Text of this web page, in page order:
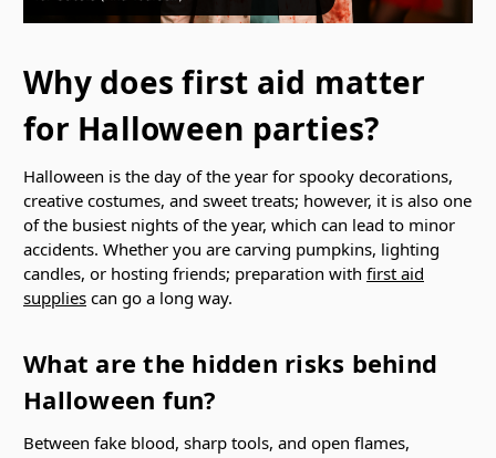
Why does first aid matter
for Halloween parties?
Halloween is the day of the year for spooky decorations,
creative costumes, and sweet treats; however, it is also one
of the busiest nights of the year, which can lead to minor
accidents. Whether you are carving pumpkins, lighting
candles, or hosting friends; preparation with first aid
supplies can go a long way.
What are the hidden risks behind
Halloween fun?
Between fake blood, sharp tools, and open flames,